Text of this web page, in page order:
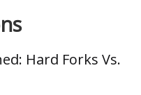
Hard Forks Vs.